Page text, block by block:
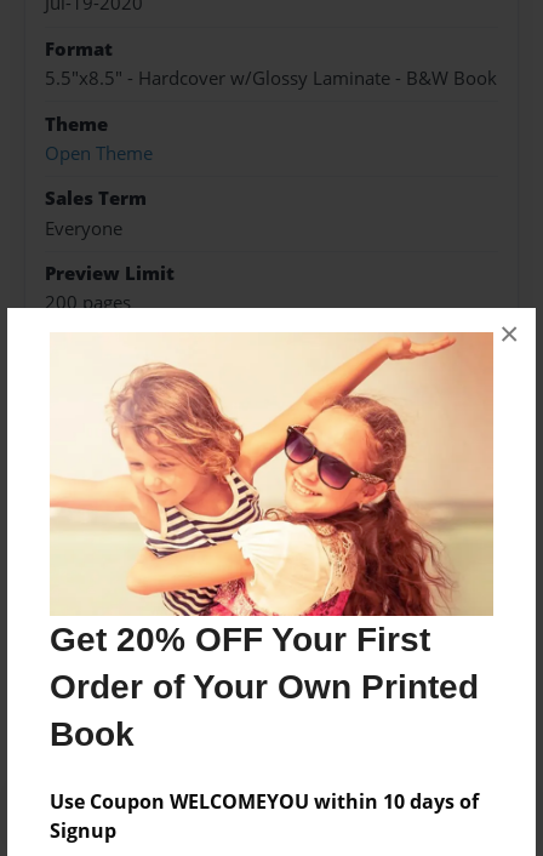
Get 20% OFF Your First
Order of Your Own Printed
Book
Use Coupon WELCOMEYOU within 10 days of
Signup
×
Format
5.5"x8.5" - Hardcover w/Glossy Laminate - B&W Book
Theme
Open Theme
Sales Term
Everyone
Preview Limit
200 pages
About Author
Isaac
Joined: Jul-19-2020
Messages from the Author
No author messages are available for this book.